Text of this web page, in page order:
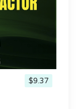
$9.37